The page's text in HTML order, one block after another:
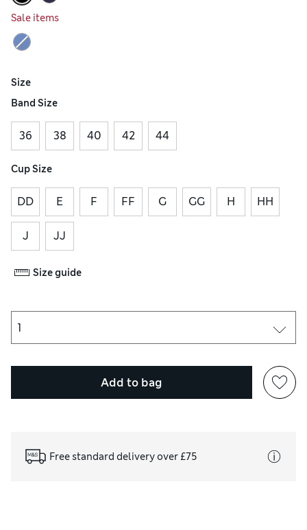
Sale items
Size
Band Size
36 38 40 42 44
Cup Size
DD E F FF G GG H HH
J JJ
Size guide
Add to bag
Free standard delivery over £75